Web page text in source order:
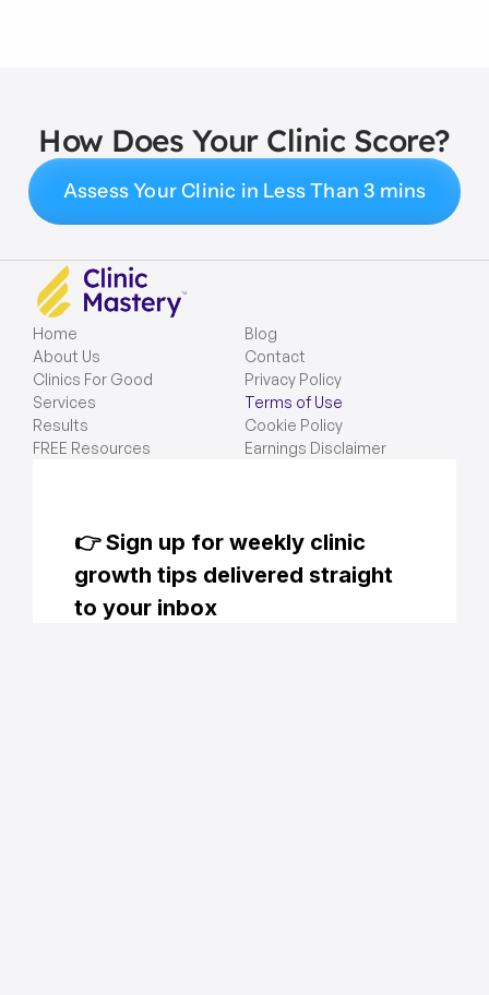
How Does Your Clinic Score?
Assess Your Clinic in Less Than 3 mins
Home
About Us
Clinics For Good
Services
Results
FREE Resources
Blog
Contact
Privacy Policy
Terms of Use
Cookie Policy
Earnings Disclaimer